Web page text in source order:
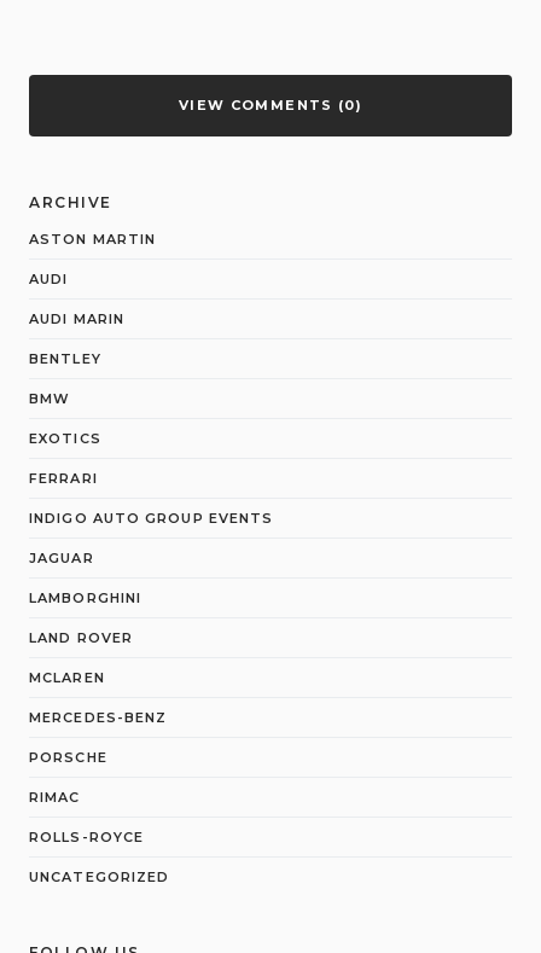
VIEW COMMENTS (0)
ARCHIVE
ASTON MARTIN
AUDI
AUDI MARIN
BENTLEY
BMW
EXOTICS
FERRARI
INDIGO AUTO GROUP EVENTS
JAGUAR
LAMBORGHINI
LAND ROVER
MCLAREN
MERCEDES-BENZ
PORSCHE
RIMAC
ROLLS-ROYCE
UNCATEGORIZED